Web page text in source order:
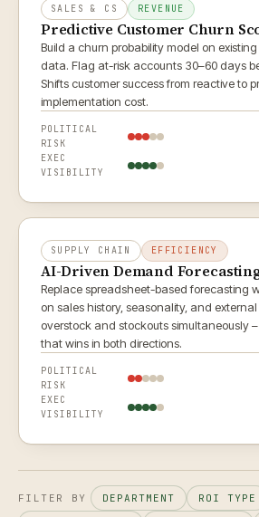
SALES & CS REVENUE
Predictive Customer Churn
Build a churn probability model on
data. Flag at-risk accounts 30–60 days
Shifts customer success from reactive to
implementation cost.
POLITICAL
RISK
EXEC
VISIBILITY
SUPPLY CHAIN EFFICIENCY
AI-Driven Demand
Replace spreadsheet-based forecasting
on sales history, seasonality, and
overstock and stockouts simultaneously
that wins in both directions.
POLITICAL
RISK
EXEC
VISIBILITY
FILTER BY DEPARTMENT
ROI TYPE